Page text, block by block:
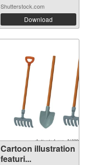
Shutterstock.com
Download
Cartoon illustration
featuri...